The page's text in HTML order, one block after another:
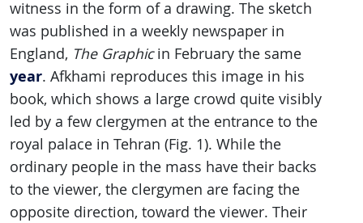
witness in the form of a drawing. The sketch
was published in a weekly newspaper in
England, The Graphicin February the same
year. Afkhami reproduces this image in his
book, which shows a large crowd quite visibly
led by a few clergymen at the entrance to the
royal palace in Tehran (Fig. 1). While the
ordinary people in the mass have their backs
to the viewer, the clergymen are facing the
opposite direction, toward the viewer. Their